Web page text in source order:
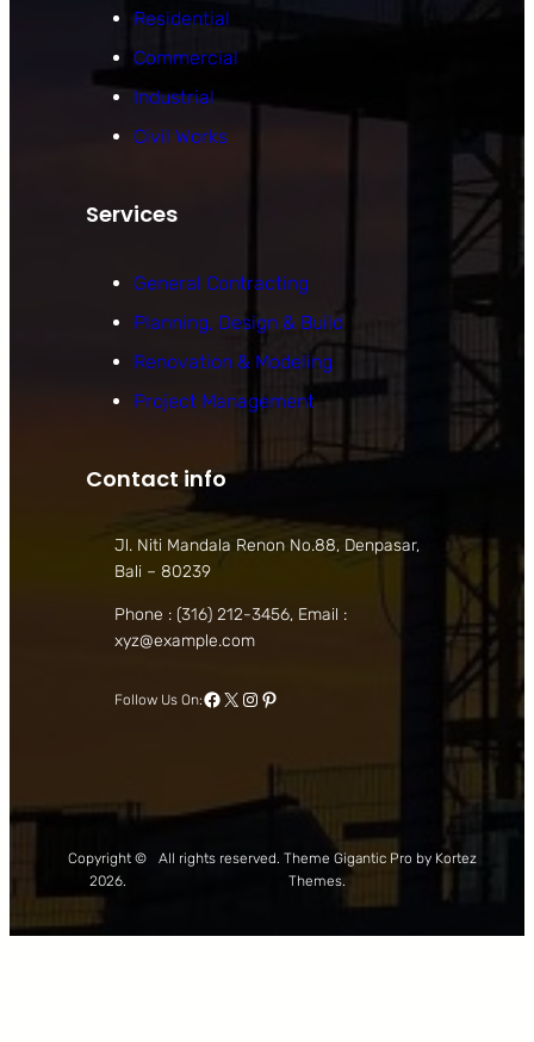
Residential
Commercial
Industrial
Civil Works
Services
General Contracting
Planning, Design & Build
Renovation & Modeling
Project Management
Contact info
Jl. Niti Mandala Renon No.88, Denpasar,
Bali – 80239
Phone : (316) 212-3456, Email :
xyz@example.com
Follow Us On:Facebook
X Instagram
Pinterest
Copyright ©
2026.
All rights reserved. Theme Gigantic Pro by Kortez
Themes.